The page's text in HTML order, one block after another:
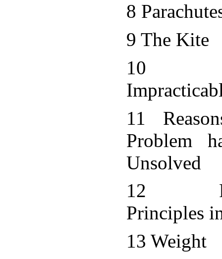
8
9 The Kite
10
11
Problem
Unsolved
12
Principles
13 Weight